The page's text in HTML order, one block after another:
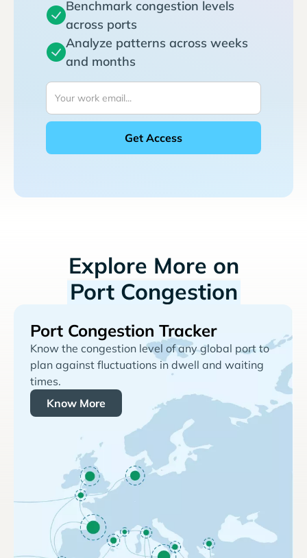
Benchmark congestion levels
across ports
Analyze patterns across weeks
and months
Explore More on
Port Congestion
Port Congestion Tracker
Know the congestion level of any global port to
plan against fluctuations in dwell and waiting
times.
Know More